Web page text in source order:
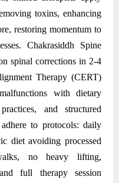
toxins, enhancing
restoring momentum to
Chakrasiddh Spine
spinal corrections in 2-4
Therapy (CERT)
with dietary
and structured
to protocols: daily
diet avoiding processed
no heavy lifting,
full therapy session